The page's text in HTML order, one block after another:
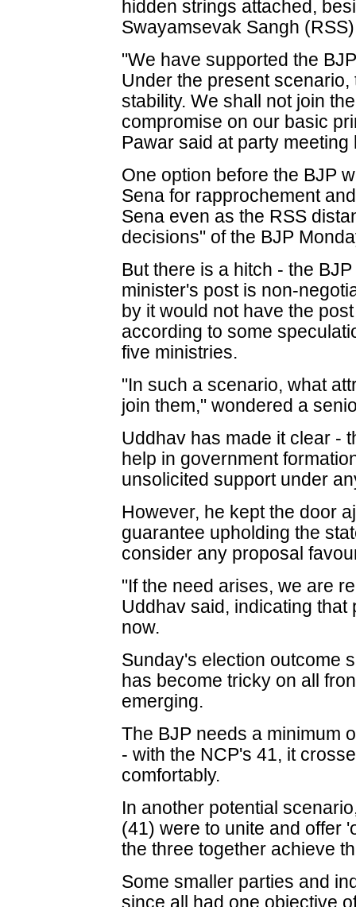
hidden strings attached,
Swayamsevak Sangh
"We have supported the
Under the present
stability. We shall not join
compromise on our basic
Pawar said at party meeting
One option before the BJP
Sena for rapprochement
Sena even as the RSS
decisions" of the BJP
But there is a hitch - the
minister's post is non-
by it would not have the
according to some
five ministries.
"In such a scenario, what
join them," wondered a
Uddhav has made it clear -
help in government
unsolicited support under
However, he kept the door
guarantee upholding the
consider any proposal
"If the need arises, we are
Uddhav said, indicating
now.
Sunday's election outcome
has become tricky on all
emerging.
The BJP needs a minimum
- with the NCP's 41, it
comfortably.
In another potential
(41) were to unite and offer
the three together achieve
Some smaller parties and
since all had one objective